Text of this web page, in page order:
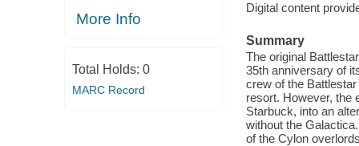
More Info
Total Holds: 0
MARC Record
Digital content
Summary
The original
35th anniversary of
crew of the
resort. However, the
Starbuck, into an
without the
of the Cylon